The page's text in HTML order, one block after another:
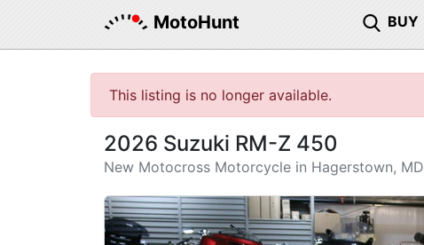
MotoHunt BUY
This listing is no longer available.
2026 Suzuki RM-Z 450
New Motocross Motorcycle in Hagerstown, MD